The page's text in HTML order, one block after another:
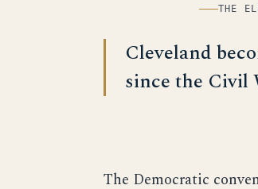
THE
Cleveland
since the Civil
The Democratic